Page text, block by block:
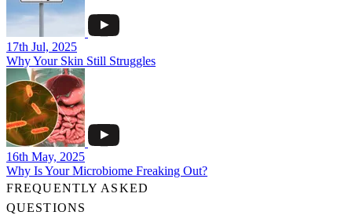
17th Jul, 2025
Why Your Skin Still Struggles
16th May, 2025
Why Is Your Microbiome Freaking Out?
FREQUENTLY ASKED
QUESTIONS